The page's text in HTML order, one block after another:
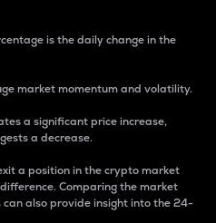
is the daily change in the
market momentum and volatility.
a significant price increase,
a decrease.
a position in the crypto market
Comparing the market
also provide insight into the 24-